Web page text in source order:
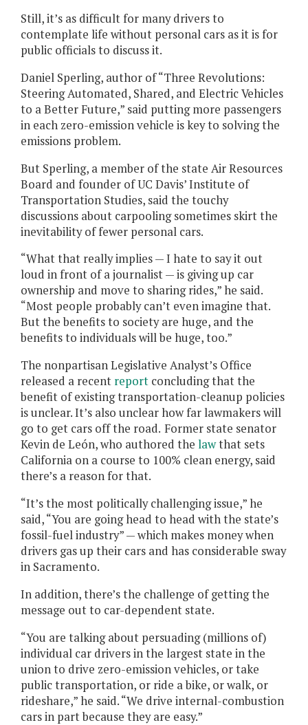
Still, it’s as difficult for many drivers to
contemplate life without personal cars as it is for
public officials to discuss it.
Daniel Sperling, author of “Three Revolutions:
Steering Automated, Shared, and Electric Vehicles
to a Better Future,” said putting more passengers
in each zero-emission vehicle is key to solving the
emissions problem.
But Sperling, a member of the state Air Resources
Board and founder of UC Davis’ Institute of
Transportation Studies, said the touchy
discussions about carpooling sometimes skirt the
inevitability of fewer personal cars.
“What that really implies — I hate to say it out
loud in front of a journalist — is giving up car
ownership and move to sharing rides,” he said.
“Most people probably can’t even imagine that.
But the benefits to society are huge, and the
benefits to individuals will be huge, too.”
The nonpartisan Legislative Analyst’s Office
released a recent report concluding that the
benefit of existing transportation-cleanup policies
is unclear. It’s also unclear how far lawmakers will
go to get cars off the road. Former state senator
Kevin de León, who authored the lawthat sets
California on a course to 100% clean energy, said
there’s a reason for that.
“It’s the most politically challenging issue,” he
said, “You are going head to head with the state’s
fossil-fuel industry” — which makes money when
drivers gas up their cars and has considerable sway
in Sacramento.
In addition, there’s the challenge of getting the
message out to car-dependent state.
“You are talking about persuading (millions of)
individual car drivers in the largest state in the
union to drive zero-emission vehicles, or take
public transportation, or ride a bike, or walk, or
rideshare,” he said. “We drive internal-combustion
cars in part because they are easy.”